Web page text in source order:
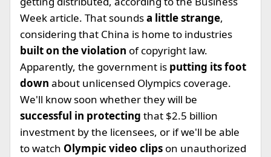
Week article. That soundsa little strange,
considering that China is home to industries
built on the violation of copyright law.
Apparently, the government is putting its foot
down about unlicensed Olympics coverage.
We'll know soon whether they will be
successful in protecting that $2.5 billion
investment by the licensees, or if we'll be able
to watch Olympic video clips on unauthorized